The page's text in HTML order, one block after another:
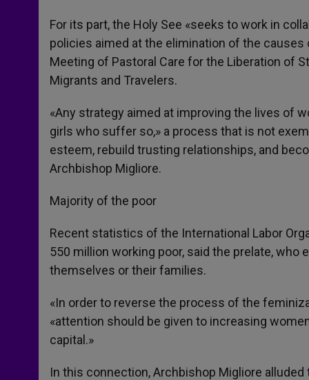
For its part, the Holy See «seeks to work in
policies aimed at the elimination of the
Meeting of Pastoral Care for the Liberation of
Migrants and Travelers.
«Any strategy aimed at improving the lives of
girls who suffer so,» a process that is not
esteem, rebuild trusting relationships, and
Archbishop Migliore.
Majority of the poor
Recent statistics of the International Labor
550 million working poor, said the prelate,
themselves or their families.
«In order to reverse the process of the
«attention should be given to increasing
capital.»
In this connection, Archbishop Migliore